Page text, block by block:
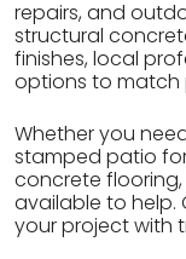
repairs, and
structural
finishes, local
options to match
Whether you
stamped patio
concrete
available to help.
your project with